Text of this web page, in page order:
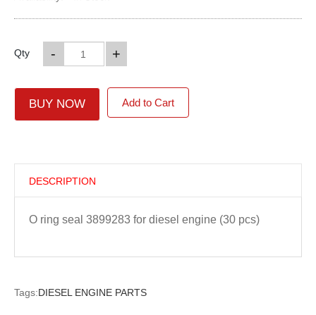
Qty +
-
BUY NOW Add to Cart
DESCRIPTION
O ring seal 3899283 for diesel engine (30 pcs)
Tags:DIESEL ENGINE PARTS